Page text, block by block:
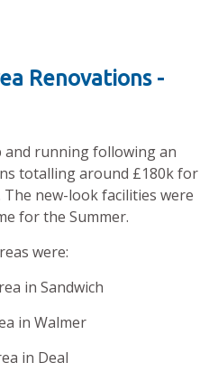
Renovations -
and running following an
totalling around £180k for
new-look facilities were
for the Summer.
were:
in Sandwich
in Walmer
in Deal